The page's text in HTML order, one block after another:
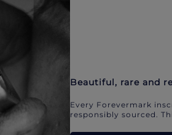
Beautiful, rare and
Every Forevermark
responsibly sourced.